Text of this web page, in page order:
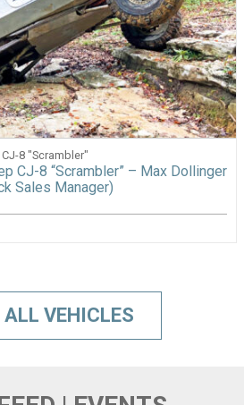
8 "Scrambler"
CJ-8 “Scrambler” – Max Dollinger
Sales Manager)
ALL VEHICLES